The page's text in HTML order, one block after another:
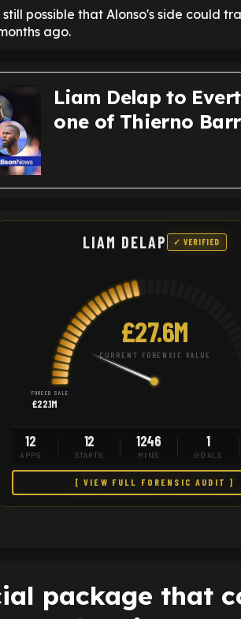
possible that Alonso's side could
ago.
Liam Delap to
one of Thierno
LIAM DELAP ✓ VERIFIED
£27.6M
CURRENT FORENSIC VALUE
FORCED SALE
£22.1M
12
APPS
12
STARTS
1246
MINS
1
GOALS
[ VIEW FULL FORENSIC AUDIT ]
package that